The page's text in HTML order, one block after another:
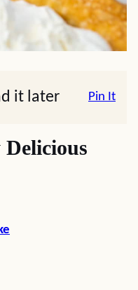
it later Pin It